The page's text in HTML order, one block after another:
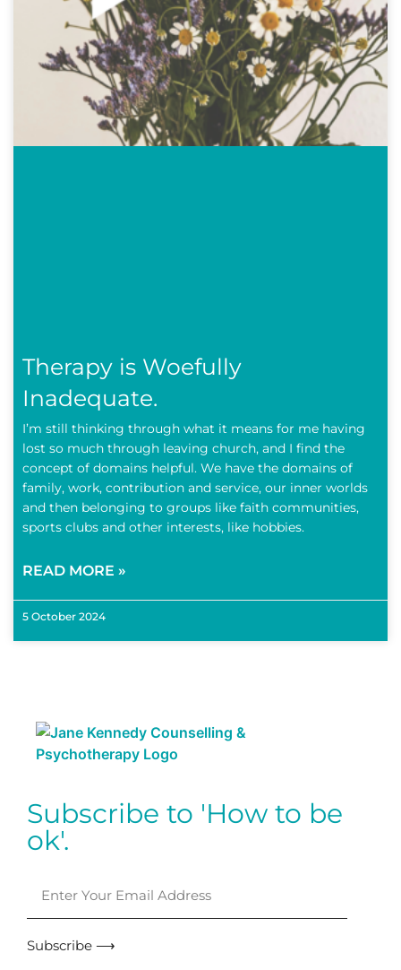
Therapy is Woefully
Inadequate.
I’m still thinking through what it means for me having
lost so much through leaving church, and I find the
concept of domains helpful. We have the domains of
family, work, contribution and service, our inner worlds
and then belonging to groups like faith communities,
sports clubs and other interests, like hobbies.
READ MORE »
5 October 2024
Subscribe to 'How to be
ok'.
Subscribe ⟶